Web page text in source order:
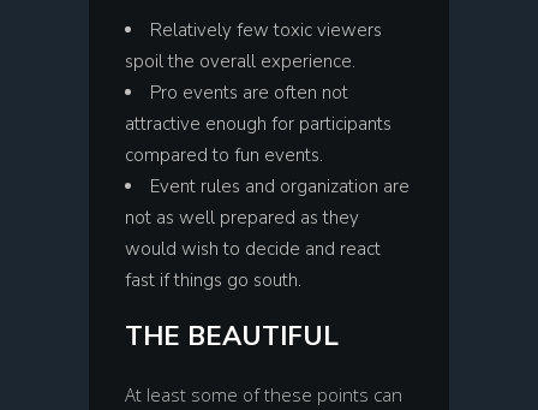
Relatively few toxic viewers
spoil the overall experience.
Pro events are often not
attractive enough for participants
compared to fun events.
Event rules and organization are
not as well prepared as they
would wish to decide and react
fast if things go south.
THE BEAUTIFUL
At least some of these points can